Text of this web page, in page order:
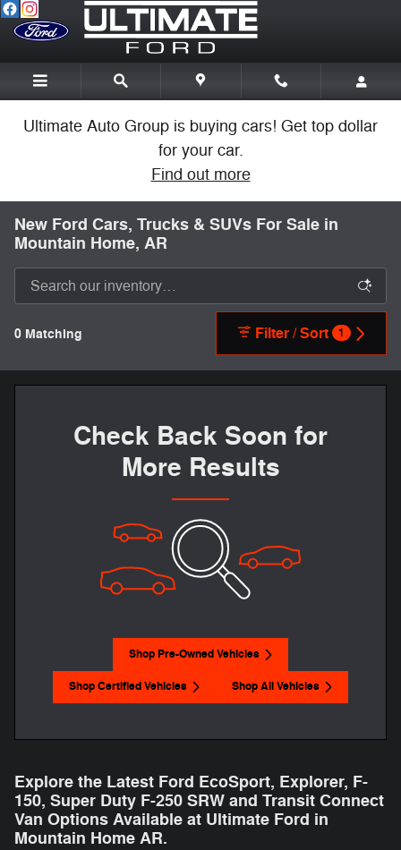
Skip to main content
Ultimate Auto Group is buying cars! Get top dollar
for your car.
Find out more
New Ford Cars, Trucks & SUVs For Sale in
Mountain Home, AR
0 Matching Filter / Sort 1
Check Back Soon for
More Results
Shop Pre-Owned Vehicles
Shop Certified Vehicles Shop All Vehicles
Explore the Latest Ford EcoSport, Explorer, F-
150 , Super Duty F-250 SRW and Transit Connect
Van Options Available at Ultimate Ford in
Mountain Home AR.